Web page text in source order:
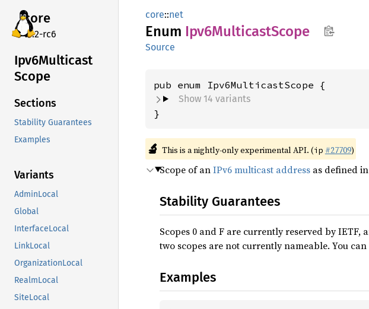
core
v7.2-rc6
Ipv6Multicast
Scope
Sections
Stability Guarantees
Examples
Variants
AdminLocal
Global
InterfaceLocal
LinkLocal
OrganizationLocal
RealmLocal
SiteLocal
core::net
Enum Ipv6MulticastScope
Source
Show 14 variants
}
🔬 This is a nightly-only experimental API. (ip #27709)
Scope of anIPv6 multicast address as defined in
Stability Guarantees
Scopes 0 and F are currently reserved by
two scopes are not currently nameable. You
Examples